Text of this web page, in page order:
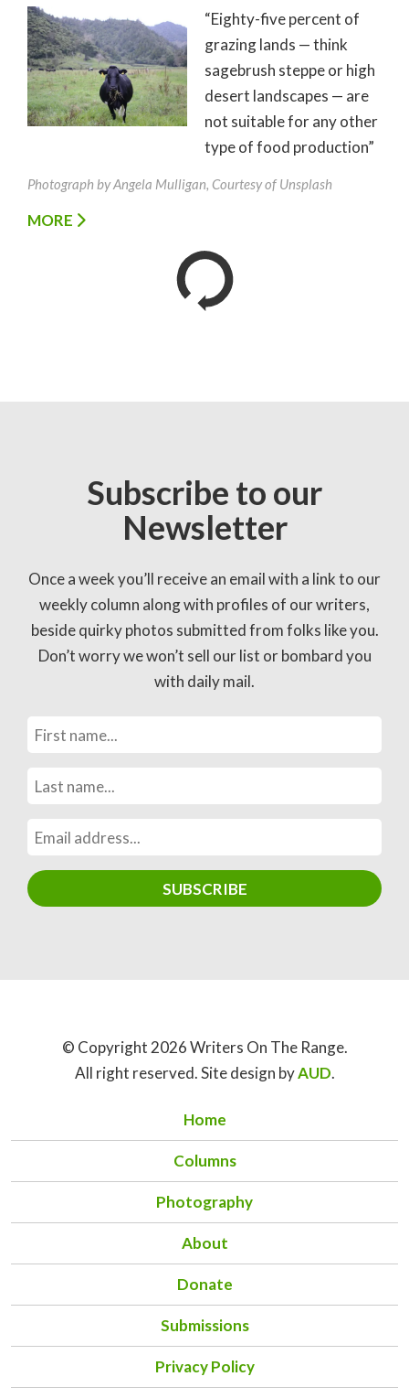
“Eighty-five percent of
grazing lands — think
sagebrush steppe or high
desert landscapes — are
not suitable for any other
type of food production”
Photograph by Angela Mulligan, Courtesy of Unsplash
MORE
Subscribe to our
Newsletter
Once a week you’ll receive an email with a link to our
weekly column along with profiles of our writers,
beside quirky photos submitted from folks like you.
Don’t worry we won’t sell our list or bombard you
with daily mail.
© Copyright 2026 Writers On The Range.
All right reserved. Site design byAUD.
Home
Columns
Photography
About
Donate
Submissions
Privacy Policy